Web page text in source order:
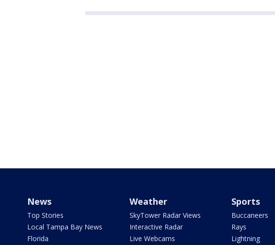
News
Top Stories
Local Tampa Bay News
Florida
Weather
SkyTower Radar Views
Interactive Radar
Live Webcams
Sports
Buccaneers
Rays
Lightning